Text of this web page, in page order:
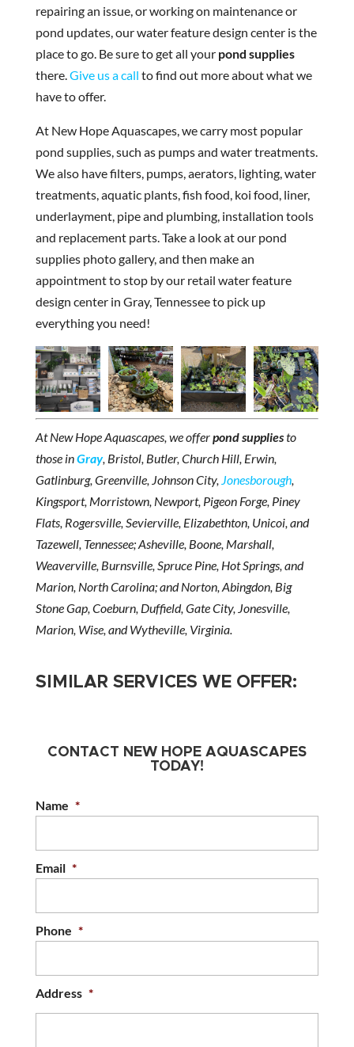
repairing an issue, or working on maintenance or
pond updates, our water feature design center is the
place to go. Be sure to get all your pond supplies
there.Give us a call to find out more about what we
have to offer.
At New Hope Aquascapes, we carry most popular
pond supplies, such as pumps and water treatments.
We also have filters, pumps, aerators, lighting, water
treatments, aquatic plants, fish food, koi food, liner,
underlayment, pipe and plumbing, installation tools
and replacement parts. Take a look at our pond
supplies photo gallery, and then make an
appointment to stop by our retail water feature
design center in Gray, Tennessee to pick up
everything you need!
At New Hope Aquascapes, we offerpond suppliesto
those inGray, Bristol, Butler, Church Hill, Erwin,
Gatlinburg, Greenville, Johnson City, Jonesborough,
Kingsport, Morristown, Newport, Pigeon Forge, Piney
Flats, Rogersville, Sevierville, Elizabethton, Unicoi, and
Tazewell, Tennessee; Asheville, Boone, Marshall,
Weaverville, Burnsville, Spruce Pine, Hot Springs, and
Marion, North Carolina; and Norton, Abingdon, Big
Stone Gap, Coeburn, Duffield, Gate City, Jonesville,
Marion, Wise, and Wytheville, Virginia.
SIMILAR SERVICES WE OFFER:
CONTACT NEW HOPE AQUASCAPES
TODAY!
Name *
Email *
Phone *
Address *